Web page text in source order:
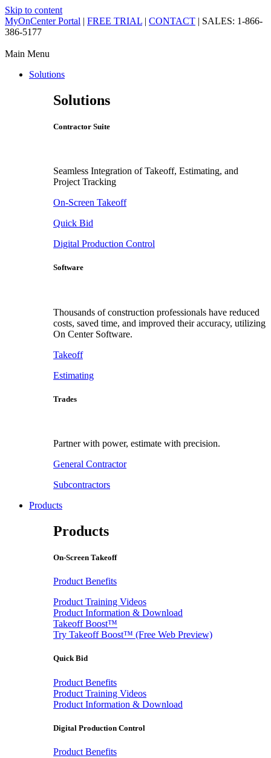
Skip to content
MyOnCenter Portal | FREE TRIAL | CONTACT | SALES: 1-866-
386-5177
Main Menu
Solutions
Solutions
Contractor Suite
Seamless Integration of Takeoff, Estimating, and
Project Tracking
On-Screen Takeoff
Quick Bid
Digital Production Control
Software
Thousands of construction professionals have reduced
costs, saved time, and improved their accuracy, utilizing
On Center Software.
Takeoff
Estimating
Trades
Partner with power, estimate with precision.
General Contractor
Subcontractors
Products
Products
On-Screen Takeoff
Product Benefits
Product Training Videos
Product Information & Download
Takeoff Boost™
Try Takeoff Boost™ (Free Web Preview)
Quick Bid
Product Benefits
Product Training Videos
Product Information & Download
Digital Production Control
Product Benefits